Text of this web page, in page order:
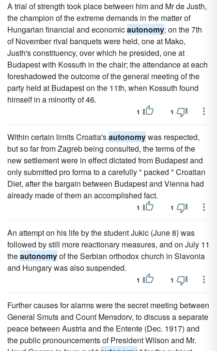
A trial of strength took place between him and Mr de Justh,
the champion of the extreme demands in the matter of
Hungarian financial and economicautonomy; on the 7th
of November rival banquets were held, one at Mako,
Justh's constituency, over which he presided, one at
Budapest with Kossuth in the chair; the attendance at each
foreshadowed the outcome of the general meeting of the
party held at Budapest on the 11th, when Kossuth found
himself in a minority of 46.
1 1
Within certain limits Croatia'sautonomywas respected,
but so far from Zagreb being consulted, the terms of the
new settlement were in effect dictated from Budapest and
only submitted pro forma to a carefully " packed " Croatian
Diet, after the bargain between Budapest and Vienna had
already made of them an accomplished fact.
1 1
An attempt on his life by the student Jukic (June 8) was
followed by still more reactionary measures, and on July 11
theautonomyof the Serbian orthodox church in Slavonia
and Hungary was also suspended.
1 1
Further causes for alarms were the secret meeting between
General Smuts and Count Mensdorv, to discuss a separate
peace between Austria and the Entente (Dec. 1917) and
the public pronouncements of President Wilson and Mr.